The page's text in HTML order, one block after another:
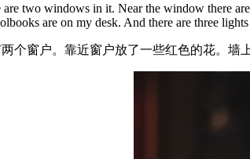
two windows in it. Near the window there
are on my desk. And there are three
个窗户。靠近窗户放了一些红色的花。墙